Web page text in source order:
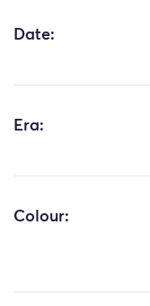
Date:
Era:
Colour: